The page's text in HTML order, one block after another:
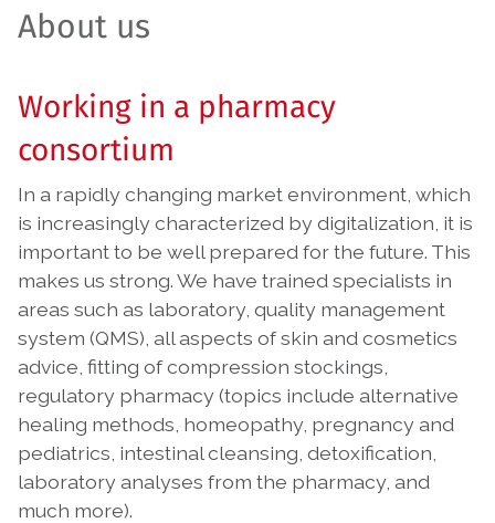
About us
Working in a pharmacy
consortium
In a rapidly changing market environment, which
is increasingly characterized by digitalization, it is
important to be well prepared for the future. This
makes us strong. We have trained specialists in
areas such as laboratory, quality management
system (QMS), all aspects of skin and cosmetics
advice, fitting of compression stockings,
regulatory pharmacy (topics include alternative
healing methods, homeopathy, pregnancy and
pediatrics, intestinal cleansing, detoxification,
laboratory analyses from the pharmacy, and
much more).